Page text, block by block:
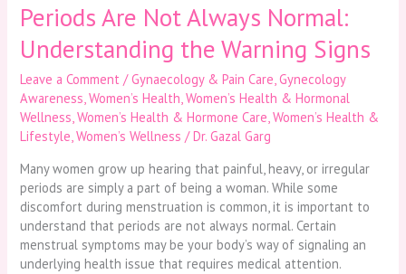
Periods Are Not Always Normal:
Understanding the Warning Signs
Leave a Comment /Gynaecology & Pain Care,Gynecology
Awareness,Women’s Health,Women’s Health & Hormonal
Wellness,Women’s Health & Hormone Care,Women’s Health &
Lifestyle,Women’s Wellness /Dr. Gazal Garg
Many women grow up hearing that painful, heavy, or irregular
periods are simply a part of being a woman. While some
discomfort during menstruation is common, it is important to
understand that periods are not always normal. Certain
menstrual symptoms may be your body’s way of signaling an
underlying health issue that requires medical attention.